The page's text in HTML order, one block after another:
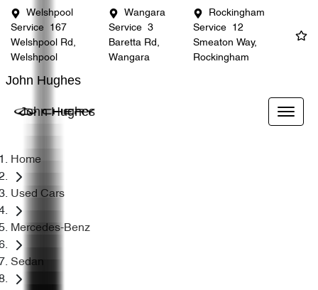
Welshpool
Service
167
Welshpool Rd,
Welshpool
Wangara
Service
3
Baretta Rd,
Wangara
Rockingham
Service
12
Smeaton Way,
Rockingham
John Hughes
John Hughes
Home
Used Cars
Mercedes-Benz
Sedan